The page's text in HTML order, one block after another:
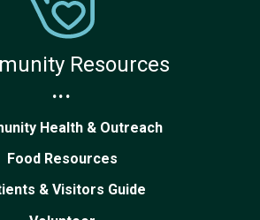
Resources
...
Health & Outreach
Food Resources
& Visitors Guide